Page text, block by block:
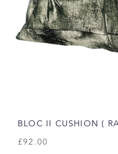
BLOC II CUSHION (
£92.00